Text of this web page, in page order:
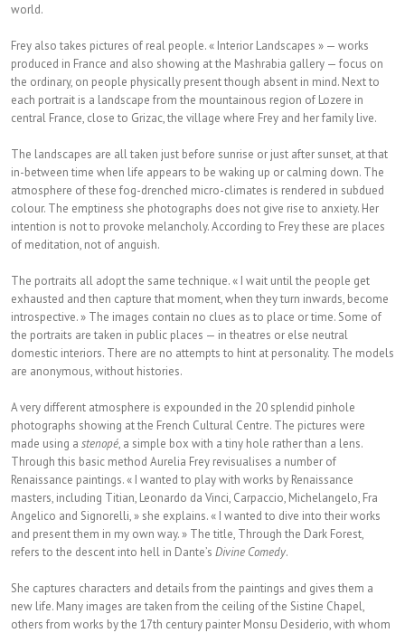
world.
Frey also takes pictures of real people. « Interior Landscapes » — works
produced in France and also showing at the Mashrabia gallery — focus on
the ordinary, on people physically present though absent in mind. Next to
each portrait is a landscape from the mountainous region of Lozere in
central France, close to Grizac, the village where Frey and her family live.
The landscapes are all taken just before sunrise or just after sunset, at that
in-between time when life appears to be waking up or calming down. The
atmosphere of these fog-drenched micro-climates is rendered in subdued
colour. The emptiness she photographs does not give rise to anxiety. Her
intention is not to provoke melancholy. According to Frey these are places
of meditation, not of anguish.
The portraits all adopt the same technique. « I wait until the people get
exhausted and then capture that moment, when they turn inwards, become
introspective. » The images contain no clues as to place or time. Some of
the portraits are taken in public places — in theatres or else neutral
domestic interiors. There are no attempts to hint at personality. The models
are anonymous, without histories.
A very different atmosphere is expounded in the 20 splendid pinhole
photographs showing at the French Cultural Centre. The pictures were
made using a stenopé, a simple box with a tiny hole rather than a lens.
Through this basic method Aurelia Frey revisualises a number of
Renaissance paintings. « I wanted to play with works by Renaissance
masters, including Titian, Leonardo da Vinci, Carpaccio, Michelangelo, Fra
Angelico and Signorelli, » she explains. « I wanted to dive into their works
and present them in my own way. » The title, Through the Dark Forest,
refers to the descent into hell in Dante’s Divine Comedy.
She captures characters and details from the paintings and gives them a
new life. Many images are taken from the ceiling of the Sistine Chapel,
others from works by the 17th century painter Monsu Desiderio, with whom